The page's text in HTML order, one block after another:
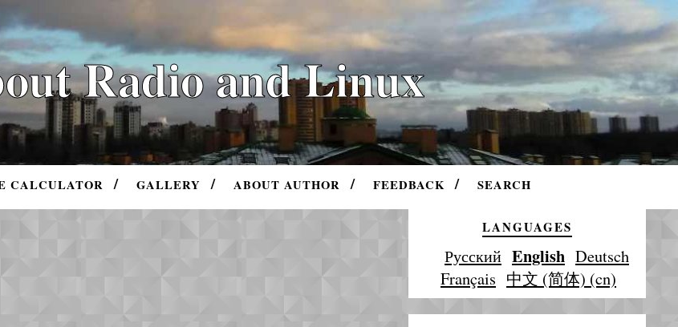
Radio and Linux
CALCULATOR GALLERY ABOUT AUTHOR FEEDBACK SEARCH
LANGUAGES
Русский English Deutsch
Français 中文 (简体) (cn)